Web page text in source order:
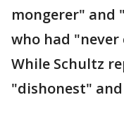
mongerer" and
who had
While Schultz
"dishonest"